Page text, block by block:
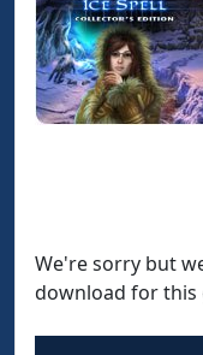
We're sorry but
download for this